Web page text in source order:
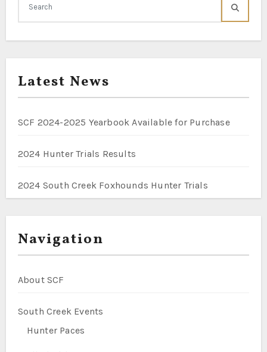
Latest News
SCF 2024-2025 Yearbook Available for Purchase
2024 Hunter Trials Results
2024 South Creek Foxhounds Hunter Trials
Navigation
About SCF
South Creek Events
Hunter Paces